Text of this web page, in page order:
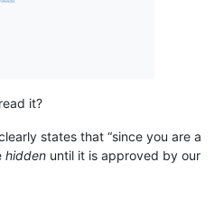
it?
states that “since you are a
hidden until it is approved by our